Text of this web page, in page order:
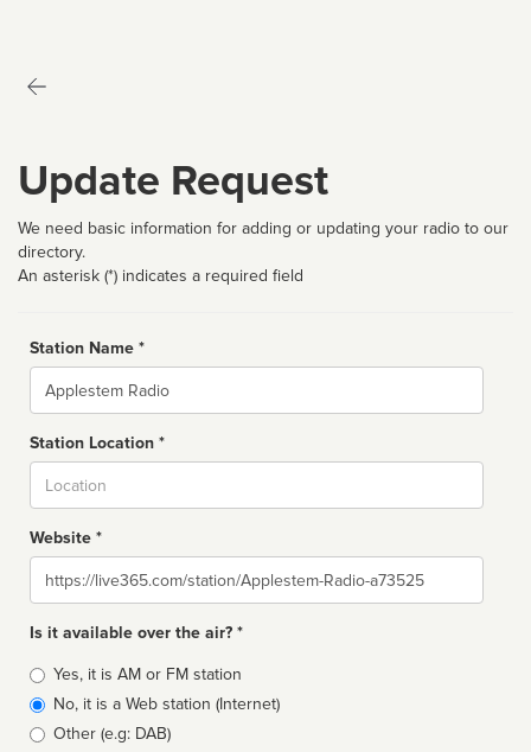
Update Request
We need basic information for adding or updating your radio to our
directory.
An asterisk (*) indicates a required field
Station Name *
Name
Station Location *
Website *
Website
Is it available over the air? *
Broadcast
type
Yes, it is AM or FM station
No, it is a Web station (Internet)
Other (e.g: DAB)